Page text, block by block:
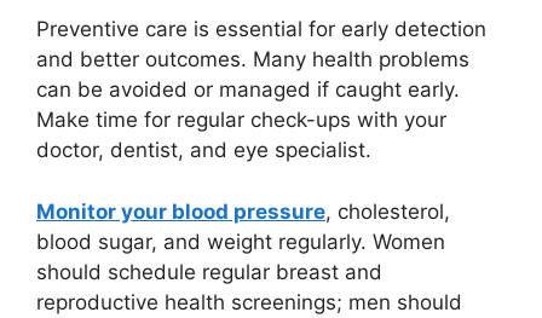
Preventive care is essential for early detection
and better outcomes. Many health problems
can be avoided or managed if caught early.
Make time for regular check-ups with your
doctor, dentist, and eye specialist.
Monitor your blood pressure, cholesterol,
blood sugar, and weight regularly. Women
should schedule regular breast and
reproductive health screenings; men should